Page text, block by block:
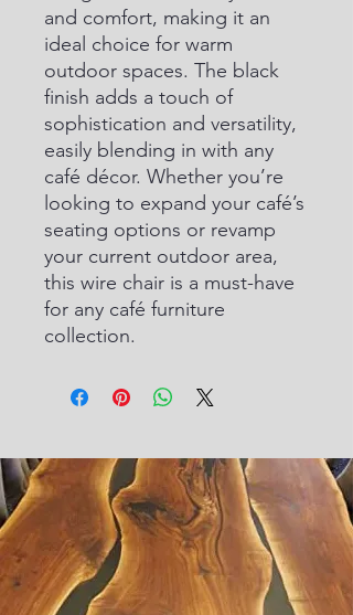
and comfort, making it an
ideal choice for warm
outdoor spaces. The black
finish adds a touch of
sophistication and versatility,
easily blending in with any
café décor. Whether you’re
looking to expand your café’s
seating options or revamp
your current outdoor area,
this wire chair is a must-have
for any café furniture
collection.